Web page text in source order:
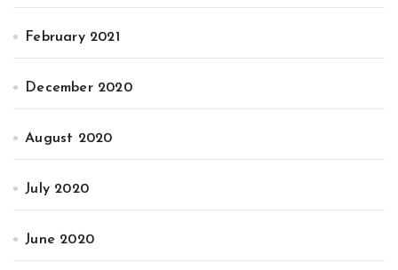
February 2021
December 2020
August 2020
July 2020
June 2020